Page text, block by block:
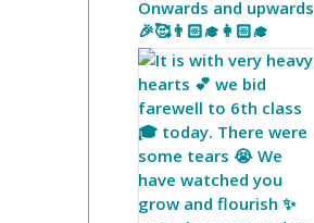
Onwards and upwards
🎉🥰👨🏻‍🎓👩🏻‍🎓